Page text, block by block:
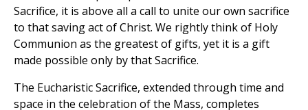
Sacrifice, it is above all a call to unite our own sacrifice
to that saving act of Christ. We rightly think of Holy
Communion as the greatest of gifts, yet it is a gift
made possible only by that Sacrifice.
The Eucharistic Sacrifice, extended through time and
space in the celebration of the Mass, completes